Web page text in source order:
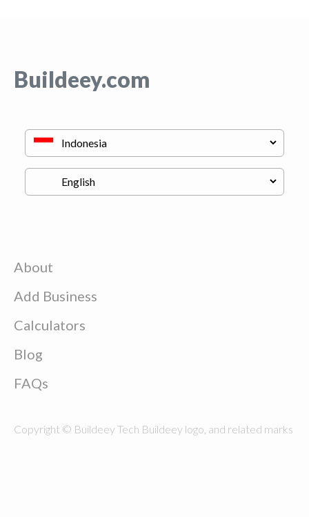
Buildeey.com
About
Add Business
Calculators
Blog
FAQs
Copyright © Buildeey Tech Buildeey logo, and related marks